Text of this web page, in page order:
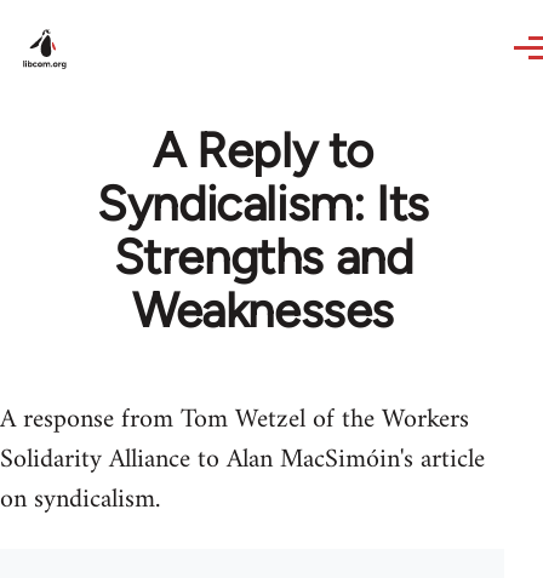
A Reply to
Syndicalism: Its
Strengths and
Weaknesses
A response from Tom Wetzel of the Workers
Solidarity Alliance to Alan MacSimóin's article
on syndicalism.